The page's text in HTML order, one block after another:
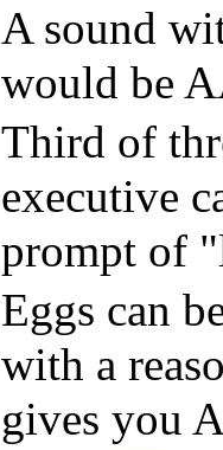
A sound
would be
Third of
executive
prompt of
Eggs can
with a
gives you